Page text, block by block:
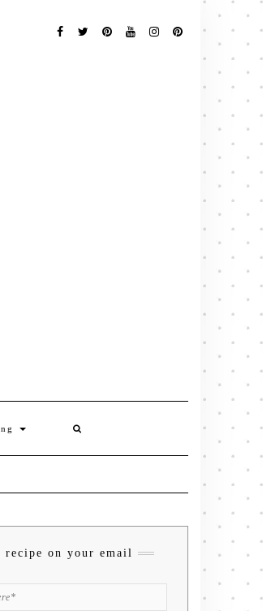
Me
recipe on your email